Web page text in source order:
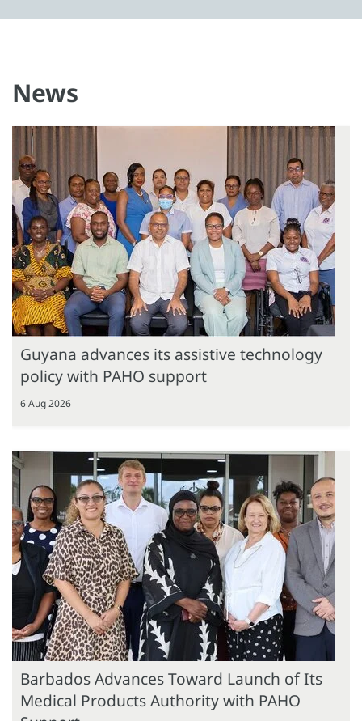
News
Guyana advances its assistive technology
policy with PAHO support
6 Aug 2026
Barbados Advances Toward Launch of Its
Medical Products Authority with PAHO